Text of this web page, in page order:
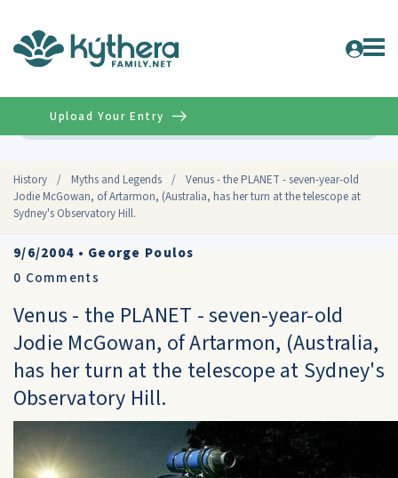
History / Myths and Legends /
Venus - the PLANET - seven-year-old
Jodie McGowan, of Artarmon, (Australia, has her turn at the telescope at
Sydney's Observatory Hill.
Upload Your Entry
9/6/2004 • George Poulos
0 Comments
Venus - the PLANET - seven-year-old
Jodie McGowan, of Artarmon, (Australia,
has her turn at the telescope at Sydney's
Observatory Hill.